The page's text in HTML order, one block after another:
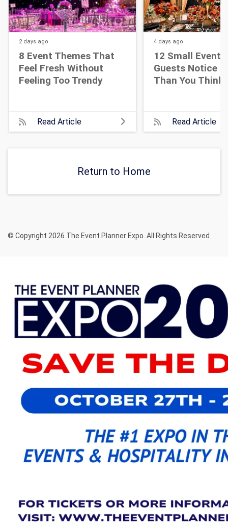
2 days ago
8 Event Themes That
Feel Fresh Without
Feeling Too Trendy
Read Article
4 days ago
12 Small Event
Guests Notice
Than You Think
Read Article
Return to Home
© Copyright 2026 The Event Planner Expo. All Rights Reserved